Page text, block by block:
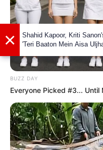
Net Worth
BUZZ DAY
Everyone Picked #3... Until